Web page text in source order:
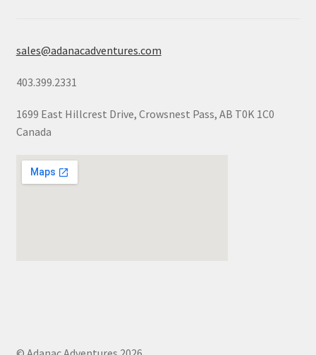
sales@adanacadventures.com
403.399.2331
1699 East Hillcrest Drive, Crowsnest Pass, AB T0K 1C0
Canada